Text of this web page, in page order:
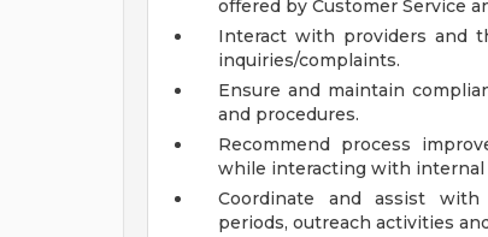
offered by Customer Service
Interact with providers and
inquiries/complaints.
Ensure and maintain
and procedures.
Recommend process
while interacting with internal
Coordinate and assist
periods, outreach activities